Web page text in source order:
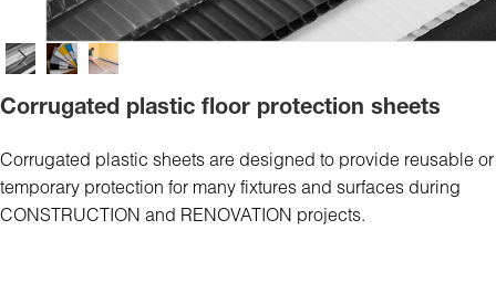
Corrugated plastic floor protection sheets
Corrugated plastic sheets are designed to provide reusable or
temporary protection for many fixtures and surfaces during
CONSTRUCTION and RENOVATION projects.